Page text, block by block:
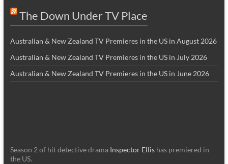
The Down Under TV Place
Australian & New Zealand TV Premieres in the US in August 2026
Australian & New Zealand TV Premieres in the US in July 2026
Australian & New Zealand TV Premieres in the US in June 2026
Season 2 of hit detective drama Inspector Ellishas premiered in
the US.